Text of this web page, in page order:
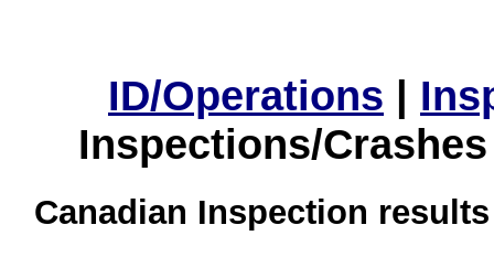
ID/Operations |
Inspections/
Canadian Inspection